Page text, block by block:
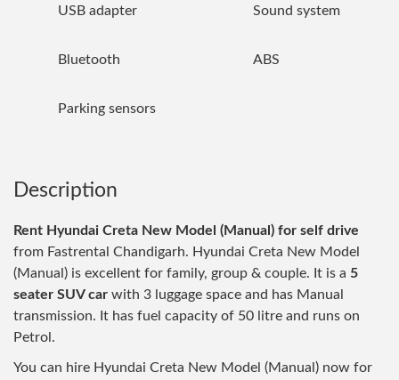
USB adapter Sound system
Bluetooth ABS
Parking sensors
Description
Rent Hyundai Creta New Model (Manual) for self drive
from Fastrental Chandigarh. Hyundai Creta New Model
(Manual) is excellent for family, group & couple. It is a 5
seater SUV car with 3 luggage space and has Manual
transmission. It has fuel capacity of 50 litre and runs on
Petrol.
You can hire Hyundai Creta New Model (Manual) now for